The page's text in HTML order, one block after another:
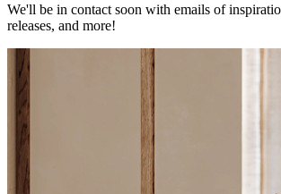
We'll be in contact soon with emails of
releases, and more!